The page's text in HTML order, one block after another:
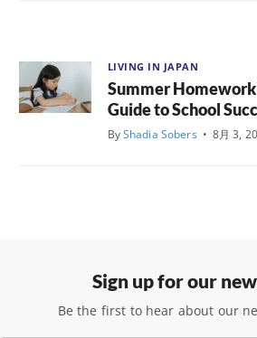
LIVING IN JAPAN
Summer Homework
Guide to School
ByShadia Sobers • 8月 3,
Sign up for our
Be the first to hear about our